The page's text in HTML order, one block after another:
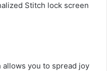
Stitch lock screen
you to spread joy